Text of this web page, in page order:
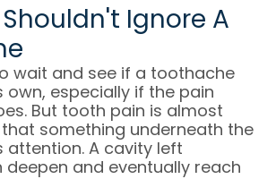
Ignore A
wait and see if a toothache
own, especially if the pain
But tooth pain is almost
something underneath the
attention. A cavity left
and eventually reach